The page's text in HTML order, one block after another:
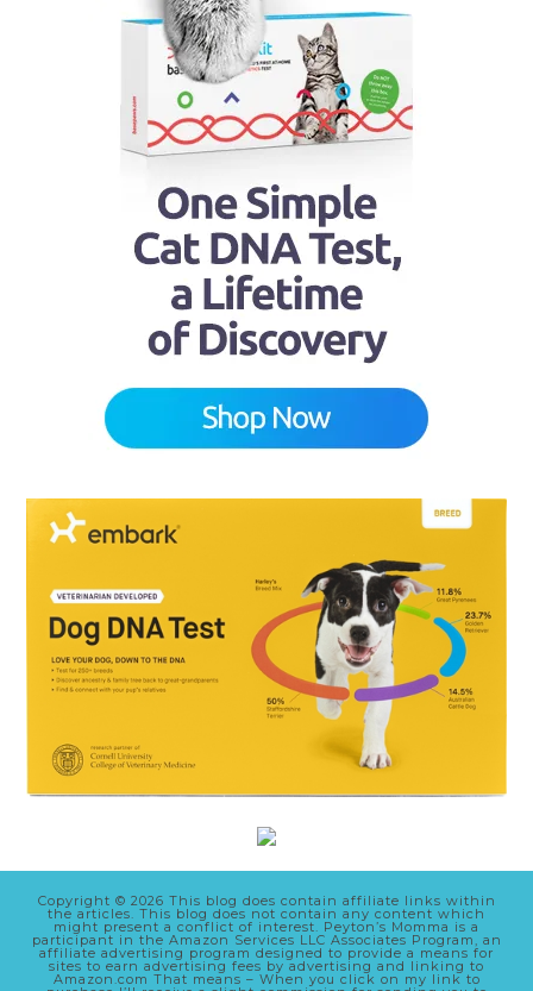
Copyright © 2026 This blog does contain affiliate links within
the articles. This blog does not contain any content which
might present a conflict of interest. Peyton’s Momma is a
participant in the Amazon Services LLC Associates Program, an
affiliate advertising program designed to provide a means for
sites to earn advertising fees by advertising and linking to
Amazon.com That means – When you click on my link to